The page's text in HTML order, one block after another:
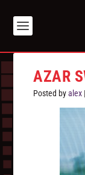
AZAR
Posted byalex |